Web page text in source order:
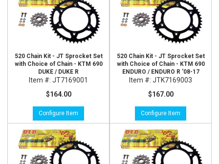
520 Chain Kit - JT Sprocket Set
with Choice of Chain - KTM 690
DUKE / DUKE R
Item #: JT7169001
$164.00
Configure Item
520 Chain Kit - JT Sprocket Set
with Choice of Chain - KTM 690
ENDURO / ENDURO R '08-17
Item #: JTK7169003
$167.00
Configure Item